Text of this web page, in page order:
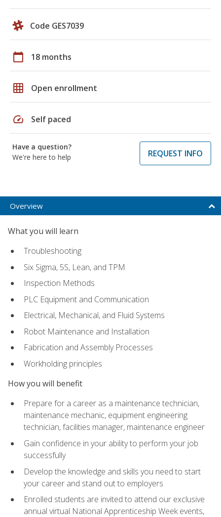
Code GES7039
calendar_today 18 months
grid_on Open enrollment
speed Self paced
Have a question?
We're here to help
REQUEST INFO
Overview
What you will learn
Troubleshooting
Six Sigma, 5S, Lean, and TPM
Inspection Methods
PLC Equipment and Communication
Electrical, Mechanical, and Fluid Systems
Robot Maintenance and Installation
Fabrication and Assembly Processes
Workholding principles
How you will benefit
Prepare for a career as a maintenance technician,
maintenance mechanic, equipment engineering
technician, facilities manager, maintenance engineer
Gain confidence in your ability to perform your job
successfully
Develop the knowledge and skills you need to start
your career and stand out to employers
Enrolled students are invited to attend our exclusive
annual virtual National Apprenticeship Week events,